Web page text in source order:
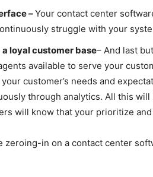
–Your contact center
struggle with your
a loyal customer base– And last
available to serve your
customer’s needs and
through analytics. All this
will know that your prioritize
zeroing-in on a contact center